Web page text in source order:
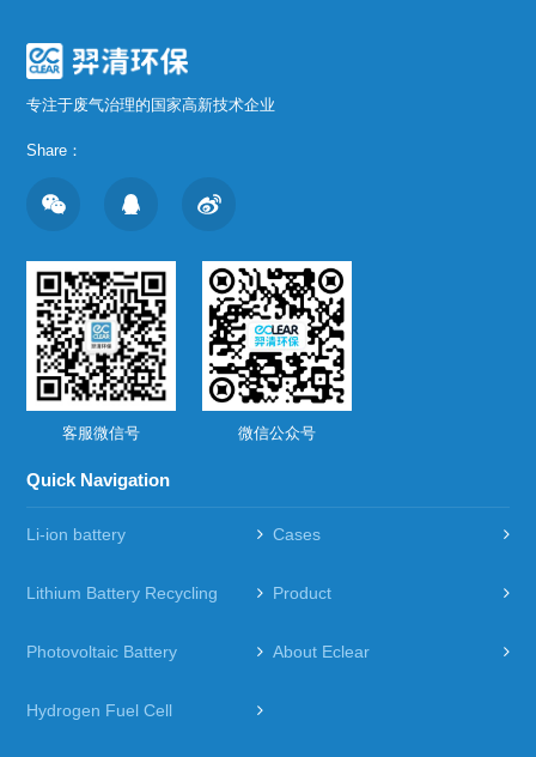
专注于废气治理的国家高新技术企业
Share：
客服微信号 微信公众号
Quick Navigation
Li-ion battery Cases
Lithium Battery Recycling Product
Photovoltaic Battery About Eclear
Hydrogen Fuel Cell